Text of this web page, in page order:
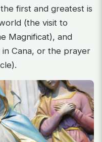
first and greatest is
(the visit to
Magnificat), and
Cana, or the prayer